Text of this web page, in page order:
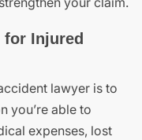
Injured
lawyer is to
you’re able to
expenses, lost